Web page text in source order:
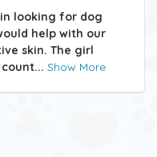
looking for dog
help with our
skin. The girl
Show More